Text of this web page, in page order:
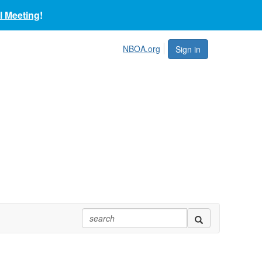
Meeting!
Sign in
NBOA.org